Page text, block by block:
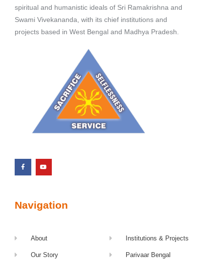
spiritual and humanistic ideals of Sri Ramakrishna and
Swami Vivekananda, with its chief institutions and
projects based in West Bengal and Madhya Pradesh.
Navigation
About
Our Story
Institutions & Projects
Parivaar Bengal